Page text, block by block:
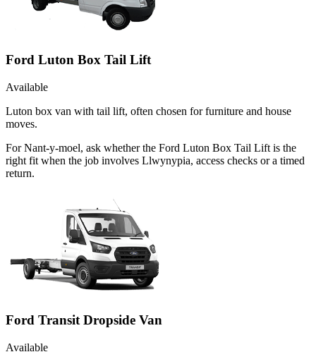
Ford Luton Box Tail Lift
Available
Luton box van with tail lift, often chosen for furniture and house
moves.
For Nant-y-moel, ask whether the Ford Luton Box Tail Lift is the
right fit when the job involves Llwynypia, access checks or a timed
return.
Ford Transit Dropside Van
Available